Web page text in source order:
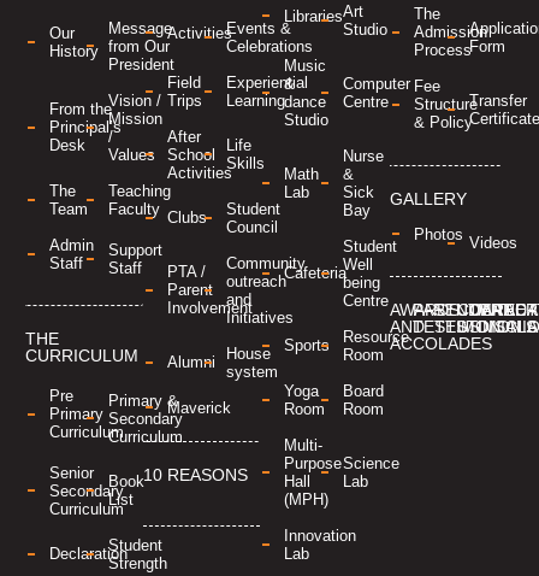
Our
History
Message
from Our
President
From the
Principal’s
Desk
Vision /
Mission
/
Values
The
Team
Teaching
Faculty
Admin
Staff
Support
Staff
THE
CURRICULUM
Pre
Primary
Curriculum
Primary &
Secondary
Curriculum
Senior
Secondary
Curriculum
Book
List
DeclarationStudent
Strength
ActivitiesEvents &
Celebrations
Field
Trips
Experiential
Learning
After
School
Activities
Life
Skills
Clubs
Student
Council
PTA /
Parent
Involvement
Community
outreach
and
Initiatives
Alumni
House
system
Maverick
10 REASONS
LibrariesArt
Studio
Music
&
dance
Studio
Computer
Centre
Math
Lab
Nurse
&
Sick
Bay
Cafeteria
Student
Well
being
Centre
Sports
Resource
Room
Yoga
Room
Board
Room
Multi-
Purpose
Hall
(MPH)
Science
Lab
Innovation
Lab
The
Admission
ProcessForm
Fee
Structure
& Policy
Transfer
GALLERY
Photos Videos
AWARDS
AND
ACCOLADES
PARENT
TESTIMONIALS
STUDENT
CONTACT
US